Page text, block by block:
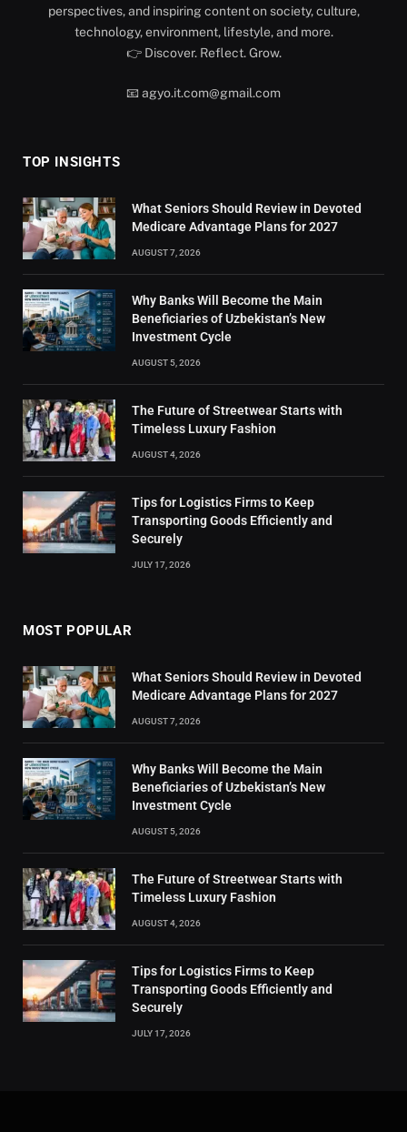
perspectives, and inspiring content on society, culture,
technology, environment, lifestyle, and more.
👉 Discover. Reflect. Grow.
📧 agyo.it.com@gmail.com
TOP INSIGHTS
What Seniors Should Review in Devoted
Medicare Advantage Plans for 2027
AUGUST 7, 2026
Why Banks Will Become the Main
Beneficiaries of Uzbekistan’s New
Investment Cycle
AUGUST 5, 2026
The Future of Streetwear Starts with
Timeless Luxury Fashion
AUGUST 4, 2026
Tips for Logistics Firms to Keep
Transporting Goods Efficiently and
Securely
JULY 17, 2026
MOST POPULAR
What Seniors Should Review in Devoted
Medicare Advantage Plans for 2027
AUGUST 7, 2026
Why Banks Will Become the Main
Beneficiaries of Uzbekistan’s New
Investment Cycle
AUGUST 5, 2026
The Future of Streetwear Starts with
Timeless Luxury Fashion
AUGUST 4, 2026
Tips for Logistics Firms to Keep
Transporting Goods Efficiently and
Securely
JULY 17, 2026